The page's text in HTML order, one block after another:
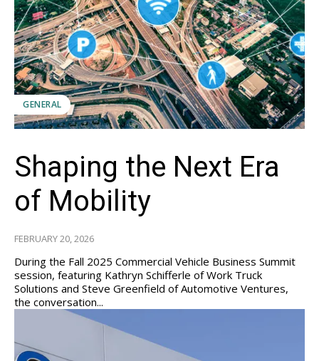
GENERAL
Shaping the Next Era
of Mobility
FEBRUARY 20, 2026
During the Fall 2025 Commercial Vehicle Business Summit
session, featuring Kathryn Schifferle of Work Truck
Solutions and Steve Greenfield of Automotive Ventures,
the conversation...